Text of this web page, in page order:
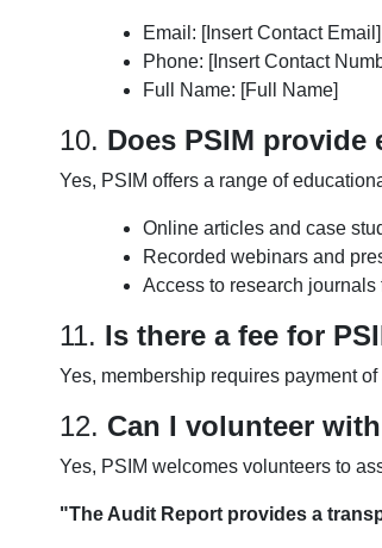
Email: [Insert Contact Email]
Phone: [Insert Contact
Full Name: [Full Name]
10. Does PSIM
Yes, PSIM offers a range of
Online articles and case
Recorded webinars and
Access to research journals
11. Is there a fee for
Yes, membership requires payment
12. Can I volunteer
Yes, PSIM welcomes volunteers to
"The Audit Report provides a